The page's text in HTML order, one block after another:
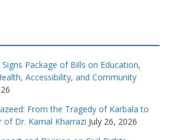
Package of Bills on Education,
Accessibility, and Community
From the Tragedy of Karbala to
of Dr. Kamal Kharrazi July 26, 2026